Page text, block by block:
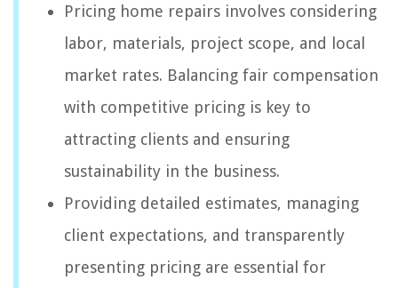
Pricing home repairs involves considering
labor, materials, project scope, and local
market rates. Balancing fair compensation
with competitive pricing is key to
attracting clients and ensuring
sustainability in the business.
Providing detailed estimates, managing
client expectations, and transparently
presenting pricing are essential for